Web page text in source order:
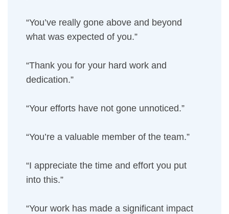
“You’ve really gone above and beyond
what was expected of you.”
“Thank you for your hard work and
dedication.”
“Your efforts have not gone unnoticed.”
“You’re a valuable member of the team.”
“I appreciate the time and effort you put
into this.”
“Your work has made a significant impact